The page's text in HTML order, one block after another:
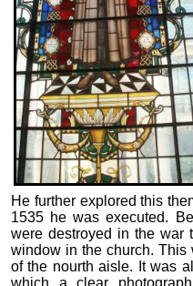
He further explored this
1535 he was executed.
were destroyed in the war
window in the church.
of the nourth aisle. It was
which a clear